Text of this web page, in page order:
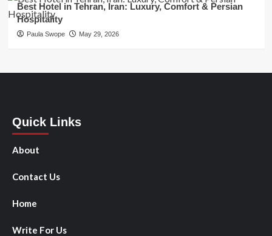
Best Hotel in Tehran, Iran: Luxury, Comfort & Persian
Hospitality
Paula Swope May 29, 2026
Quick Links
About
Contact Us
Home
Write For Us